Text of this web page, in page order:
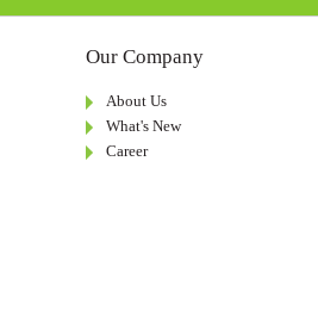
Our Company
About Us
What's New
Career